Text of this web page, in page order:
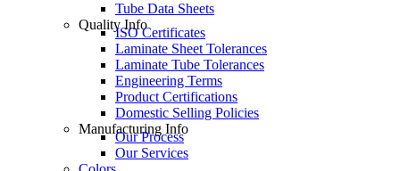
Tube Data Sheets
Quality Info
ISO Certificates
Laminate Sheet Tolerances
Laminate Tube Tolerances
Engineering Terms
Product Certifications
Domestic Selling Policies
Manufacturing Info
Our Process
Our Services